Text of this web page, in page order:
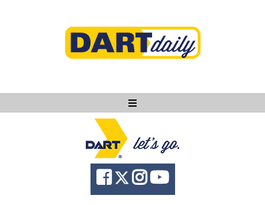
Ask DART
About
News